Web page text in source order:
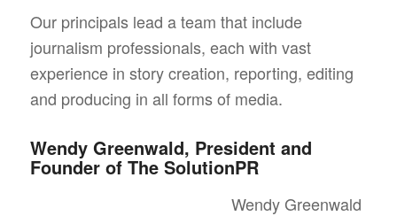
Our principals lead a team that include
journalism professionals, each with vast
experience in story creation, reporting, editing
and producing in all forms of media.
Wendy Greenwald, President and
Founder of The SolutionPR
Wendy Greenwald